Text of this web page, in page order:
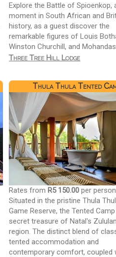
Explore the Battle of Spioenkop,
moment in South African and
history, as a guest discover the
remarkable figures of Louis
Winston Churchill, and
Three Tree Hill Lodge
Thula Thula Tented
Rates from R5 150.00 per person
Situated in the pristine Thula
Game Reserve, the Tented
secret treasure of Natal's
region. The distinct blend of
tented accommodation and
contemporary comfort, coupled